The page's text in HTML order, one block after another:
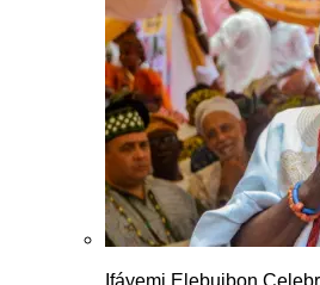
Ifáyẹmi Elebuibon